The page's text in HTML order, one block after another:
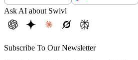
Ask AI about Swivl
Subscribe To Our Newsletter